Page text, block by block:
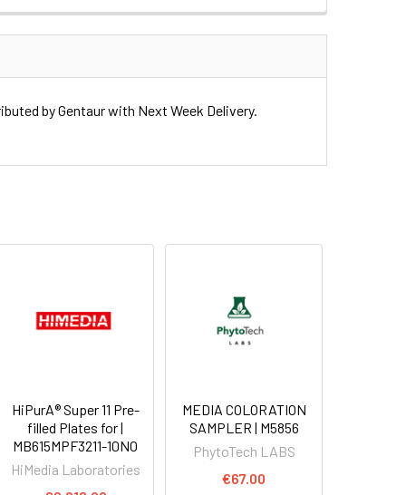
by Gentaur with Next Week Delivery.
HiPurA® Super 11 Pre-
filled Plates for |
MB615MPF3211-10NO
HiMedia Laboratories
MEDIA COLORATION
SAMPLER | M5856
PhytoTech LABS
€67.00